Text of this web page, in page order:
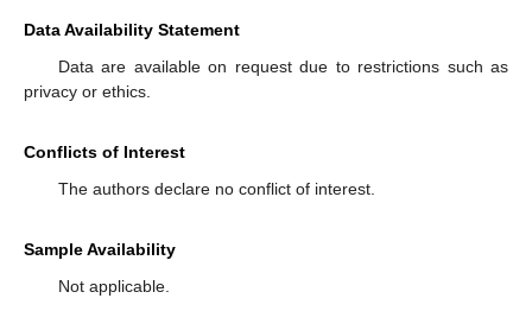
Data Availability Statement
Data are available on request due to restrictions such as
privacy or ethics.
Conflicts of Interest
The authors declare no conflict of interest.
Sample Availability
Not applicable.